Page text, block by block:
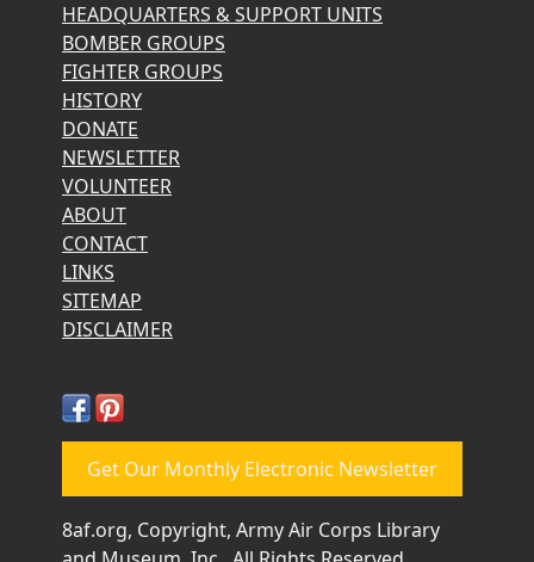
HEADQUARTERS & SUPPORT UNITS
BOMBER GROUPS
FIGHTER GROUPS
HISTORY
DONATE
NEWSLETTER
VOLUNTEER
ABOUT
CONTACT
LINKS
SITEMAP
DISCLAIMER
Get Our Monthly Electronic Newsletter
8af.org, Copyright, Army Air Corps Library